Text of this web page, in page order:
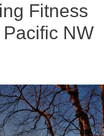
Fitness
NW